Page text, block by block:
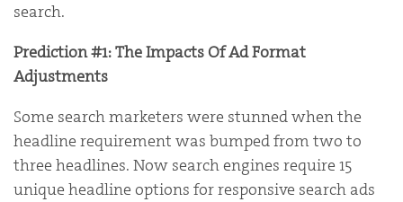
search.
Prediction #1: The Impacts Of Ad Format
Adjustments
Some search marketers were stunned when the
headline requirement was bumped from two to
three headlines. Now search engines require 15
unique headline options for responsive search ads